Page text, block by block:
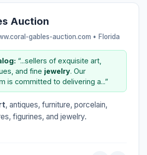
Auction
gables-auction.com • Florida
“...sellers of exquisite art,
and fine jewelry. Our
is committed to delivering a...”
, antiques, furniture, porcelain,
figurines, and jewelry.